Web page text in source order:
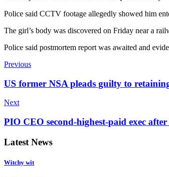
Police said CCTV footage allegedly showed him
The girl’s body was discovered on Friday near a
Police said postmortem report was awaited and
Previous
US former NSA pleads guilty to
Next
PIO CEO second-highest-paid exec
Latest News
Witchy wit